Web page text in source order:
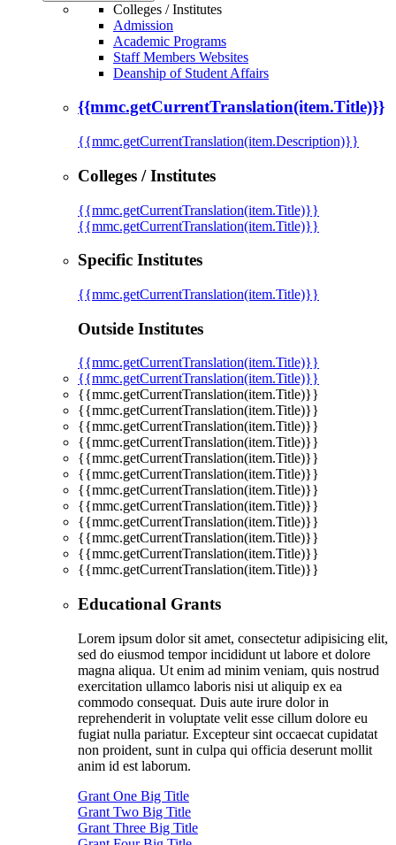
Colleges / Institutes
Admission
Academic Programs
Staff Members Websites
Deanship of Student Affairs
{{mmc.getCurrentTranslation(item.Title)}}
{{mmc.getCurrentTranslation(item.Description)}}
Colleges / Institutes
{{mmc.getCurrentTranslation(item.Title)}}
{{mmc.getCurrentTranslation(item.Title)}}
Specific Institutes
{{mmc.getCurrentTranslation(item.Title)}}
Outside Institutes
{{mmc.getCurrentTranslation(item.Title)}}
{{mmc.getCurrentTranslation(item.Title)}}
{{mmc.getCurrentTranslation(item.Title)}}
{{mmc.getCurrentTranslation(item.Title)}}
{{mmc.getCurrentTranslation(item.Title)}}
{{mmc.getCurrentTranslation(item.Title)}}
{{mmc.getCurrentTranslation(item.Title)}}
{{mmc.getCurrentTranslation(item.Title)}}
{{mmc.getCurrentTranslation(item.Title)}}
{{mmc.getCurrentTranslation(item.Title)}}
{{mmc.getCurrentTranslation(item.Title)}}
{{mmc.getCurrentTranslation(item.Title)}}
{{mmc.getCurrentTranslation(item.Title)}}
{{mmc.getCurrentTranslation(item.Title)}}
Educational Grants
Lorem ipsum dolor sit amet, consectetur adipisicing elit,
sed do eiusmod tempor incididunt ut labore et dolore
magna aliqua. Ut enim ad minim veniam, quis nostrud
exercitation ullamco laboris nisi ut aliquip ex ea
commodo consequat. Duis aute irure dolor in
reprehenderit in voluptate velit esse cillum dolore eu
fugiat nulla pariatur. Excepteur sint occaecat cupidatat
non proident, sunt in culpa qui officia deserunt mollit
anim id est laborum.
Grant One Big Title
Grant Two Big Title
Grant Three Big Title